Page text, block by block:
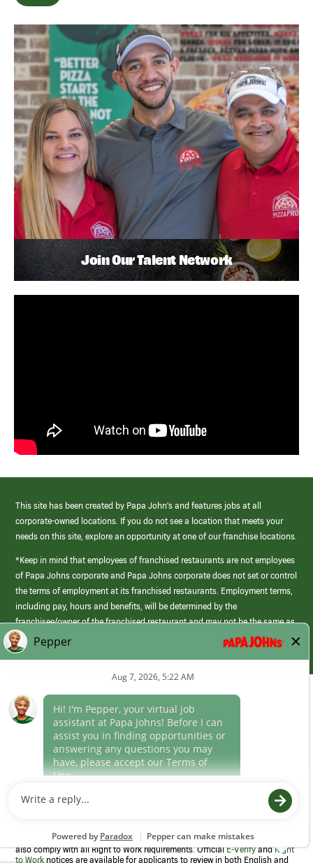
Join Our Talent Network
This site has been created by Papa John’s and features jobs at all
corporate-owned locations. If you do not see a location that meets your
needs on this site, explore an opportunity at one of our franchise locations.
*Keep in mind that employees of franchised restaurants are not employees
of Papa Johns corporate and Papa Johns corporate does not set or control
the terms of employment at its franchised restaurants. Employment terms,
including pay, hours and benefits, will be determined by the
franchisee/owner of the franchised restaurant and may not be the same as
those offered by Papa Johns corporate.
(link
opens
window)
Career Areas
Culture
Program to confirm employment eligibility for each new team member. We
also comply with all Right to Work requirements. OfficialE-VerifyandRight
to Work notices are available for applicants to review in both English and